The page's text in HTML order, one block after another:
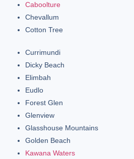
Caboolture
Chevallum
Cotton Tree
Currimundi
Dicky Beach
Elimbah
Eudlo
Forest Glen
Glenview
Glasshouse Mountains
Golden Beach
Kawana Waters